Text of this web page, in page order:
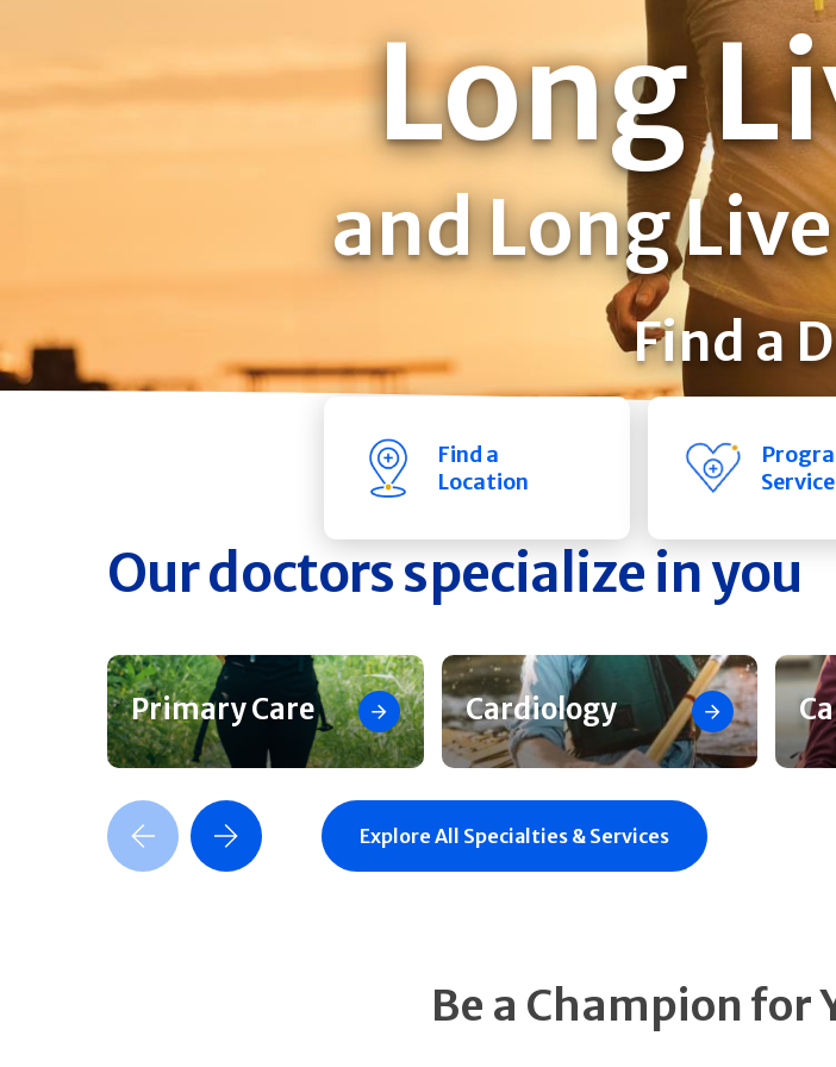
Long
and Long
Find a
Find a
Location
Our doctors specialize in you
Primary Care Cardiology
Previous SlideNext Slide Explore All Specialties & Services
Be a Champion for